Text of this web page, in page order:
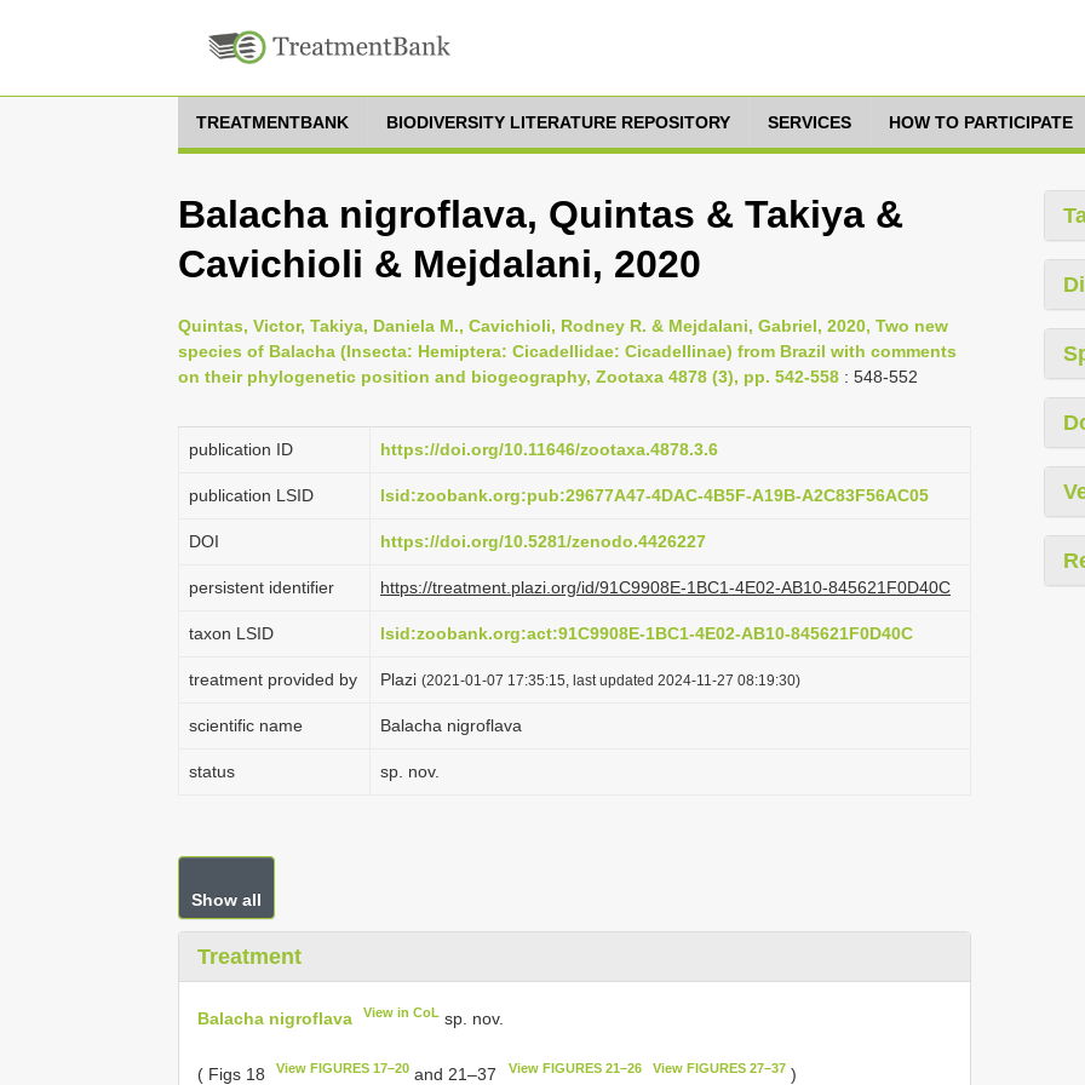
TREATMENTBANK BIODIVERSITY LITERATURE REPOSITORY SERVICES HOW TO PARTICIPATE
Balacha nigroflava, Quintas & Takiya &
Cavichioli & Mejdalani, 2020
Quintas, Victor, Takiya, Daniela M., Cavichioli, Rodney R. & Mejdalani, Gabriel, 2020, Two new
species of Balacha (Insecta: Hemiptera: Cicadellidae: Cicadellinae) from Brazil with comments
on their phylogenetic position and biogeography, Zootaxa 4878 (3), pp. 542-558 : 548-552
publication ID https://doi.org/10.11646/zootaxa.4878.3.6
publication LSID lsid:zoobank.org:pub:29677A47-4DAC-4B5F-A19B-A2C83F56AC05
DOI https://doi.org/10.5281/zenodo.4426227
persistent identifier https://treatment.plazi.org/id/91C9908E-1BC1-4E02-AB10-845621F0D40C
taxon LSID lsid:zoobank.org:act:91C9908E-1BC1-4E02-AB10-845621F0D40C
treatment provided by Plazi (2021-01-07 17:35:15, last updated 2024-11-27 08:19:30)
scientific name Balacha nigroflava
status sp. nov.
Show all
Treatment
Balacha nigroflava View in CoL sp. nov.
( Figs 18 View FIGURES 17–20 and 21–37 View FIGURES 21–26 View FIGURES 27–37 )